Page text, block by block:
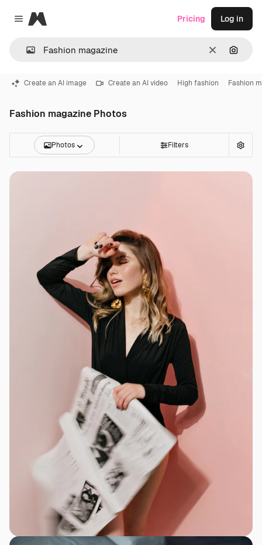
Close menu
Magnific
Clear
Pricing Log in
Create an AI image Create an AI video High fashion Fashion
Fashion magazine Photos
Photos Filters